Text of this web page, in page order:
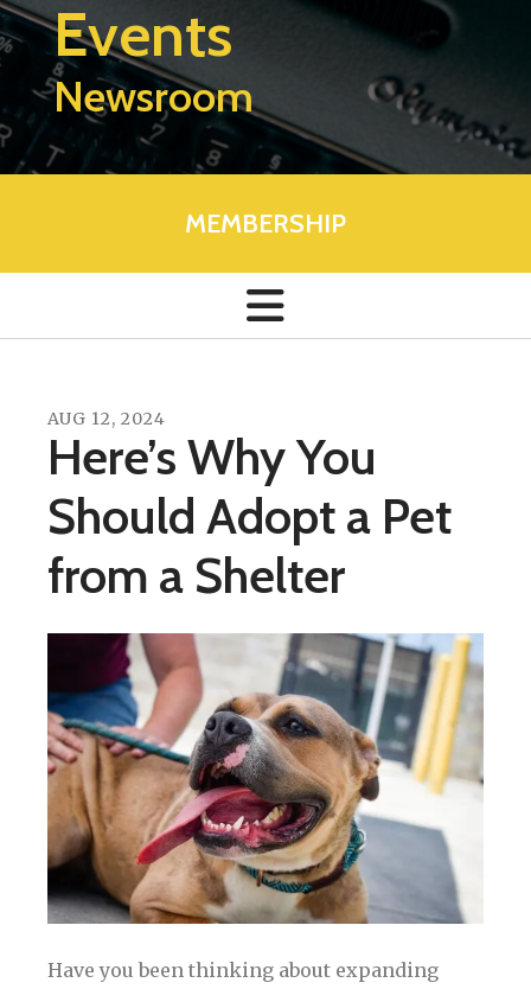
Events
Newsroom
MEMBERSHIP
AUG 12, 2024
Here’s Why You
Should Adopt a Pet
from a Shelter
Have you been thinking about expanding